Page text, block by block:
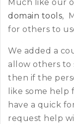
Much like our
domain tools,
for others to
We added a
allow others to
then if the
like some help
have a quick
request help